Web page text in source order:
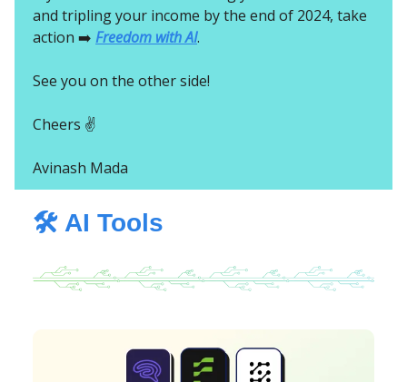
and tripling your income by the end of 2024, take
action ➡️ Freedom with AI.
See you on the other side!
Cheers ✌️
Avinash Mada
🛠️ AI Tools